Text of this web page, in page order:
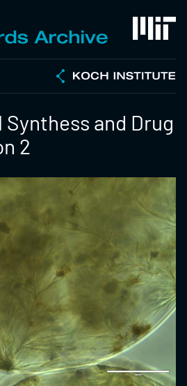
Synthess and Drug
2